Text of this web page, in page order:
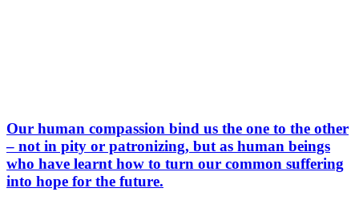
Our human compassion bind us the one to the other
– not in pity or patronizing, but as human beings
who have learnt how to turn our common suffering
into hope for the future.